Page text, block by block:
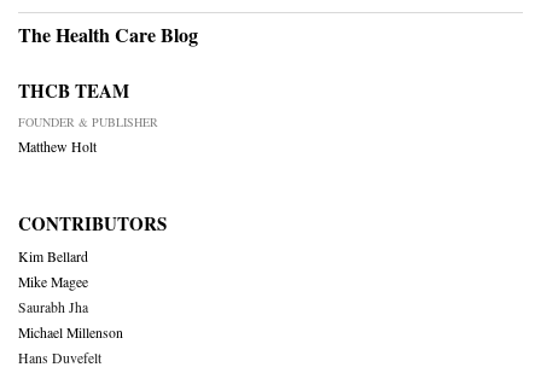
The Health Care Blog
THCB TEAM
FOUNDER & PUBLISHER
Matthew Holt
CONTRIBUTORS
Kim Bellard
Mike Magee
Saurabh Jha
Michael Millenson
Hans Duvefelt